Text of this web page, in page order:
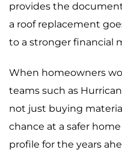
provides the
a roof replacement
to a stronger financial
When homeowners
teams such as
not just buying
chance at a safer
profile for the years